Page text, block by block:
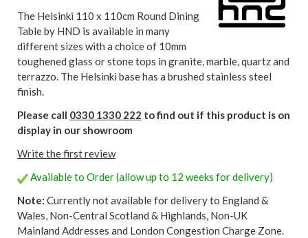
The Helsinki 110 x 110cm Round Dining
Table by HND is available in many
different sizes with a choice of 10mm
toughened glass or stone tops in granite, marble, quartz and
terrazzo. The Helsinki base has a brushed stainless steel
finish.
Please call 0330 1330 222 to find out if this product is on
display in our showroom
Write the first review
Available to Order (allow up to 12 weeks for delivery)
Note: Currently not available for delivery to England &
Wales, Non-Central Scotland & Highlands, Non-UK
Mainland Addresses and London Congestion Charge Zone.